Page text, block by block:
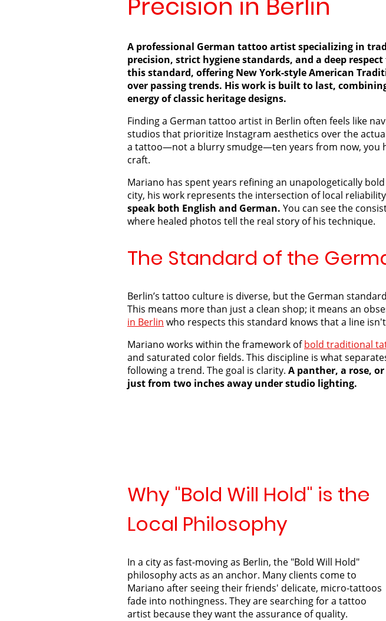
A professional German tattoo artist specializing in
precision, strict hygiene standards, and a deep
this standard, offering New York-style American
over passing trends. His work is built to last,
energy of classic heritage designs.
Finding a German tattoo artist in Berlin often feels like
studios that prioritize Instagram aesthetics over the
a tattoo—not a blurry smudge—ten years from now, you
craft.
Mariano has spent years refining an unapologetically
city, his work represents the intersection of local
speak both English and German. You can see the
where healed photos tell the real story of his technique.
The Standard of the
Berlin’s tattoo culture is diverse, but the German
This means more than just a clean shop; it means an
in Berlin who respects this standard knows that a line
Mariano works within the framework ofbold traditional
and saturated color fields. This discipline is what
following a trend. The goal is clarity. A panther, a rose,
just from two inches away under studio lighting.
Why "Bold Will Hold" is the
Local Philosophy
In a city as fast-moving as Berlin, the "Bold Will Hold"
philosophy acts as an anchor. Many clients come to
Mariano after seeing their friends' delicate, micro-tattoos
fade into nothingness. They are searching for a tattoo
artist because they want the assurance of quality.